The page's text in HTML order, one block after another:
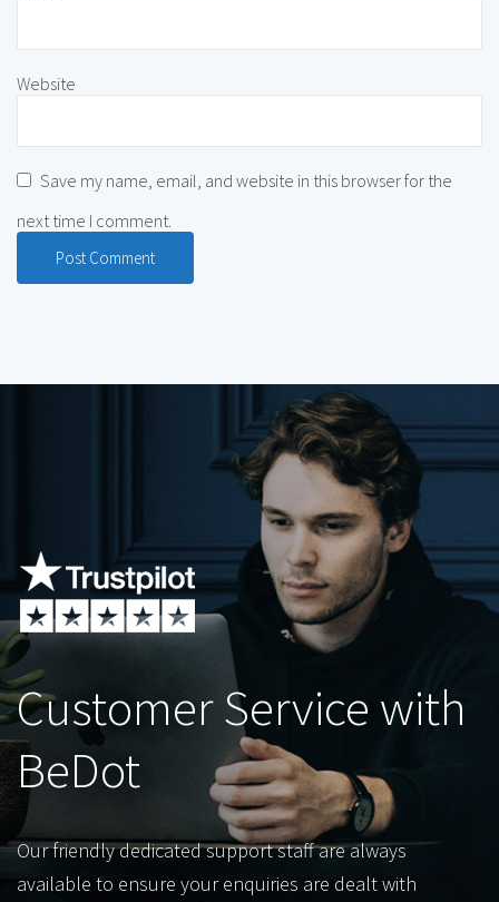
Website
Save my name, email, and website in this browser for the
next time I comment.
Customer Service with
BeDot
Our friendly dedicated support staff are always
available to ensure your enquiries are dealt with